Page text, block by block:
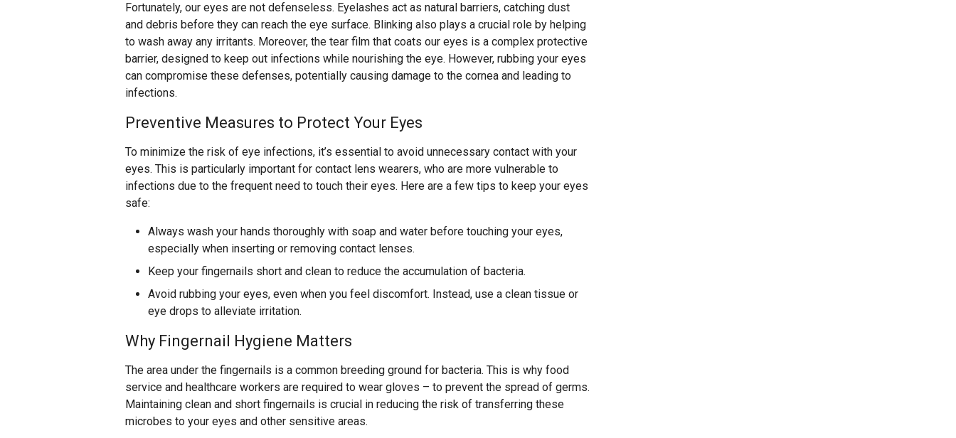
Fortunately, our eyes are not defenseless. Eyelashes act as natural barriers, catching dust
and debris before they can reach the eye surface. Blinking also plays a crucial role by helping
to wash away any irritants. Moreover, the tear film that coats our eyes is a complex protective
barrier, designed to keep out infections while nourishing the eye. However, rubbing your eyes
can compromise these defenses, potentially causing damage to the cornea and leading to
infections.
Preventive Measures to Protect Your Eyes
To minimize the risk of eye infections, it’s essential to avoid unnecessary contact with your
eyes. This is particularly important for contact lens wearers, who are more vulnerable to
infections due to the frequent need to touch their eyes. Here are a few tips to keep your eyes
safe:
Always wash your hands thoroughly with soap and water before touching your eyes,
especially when inserting or removing contact lenses.
Keep your fingernails short and clean to reduce the accumulation of bacteria.
Avoid rubbing your eyes, even when you feel discomfort. Instead, use a clean tissue or
eye drops to alleviate irritation.
Why Fingernail Hygiene Matters
The area under the fingernails is a common breeding ground for bacteria. This is why food
service and healthcare workers are required to wear gloves – to prevent the spread of germs.
Maintaining clean and short fingernails is crucial in reducing the risk of transferring these
microbes to your eyes and other sensitive areas.